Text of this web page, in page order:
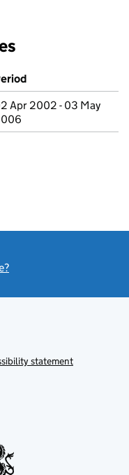
Apr 2002 - 03 May
statement